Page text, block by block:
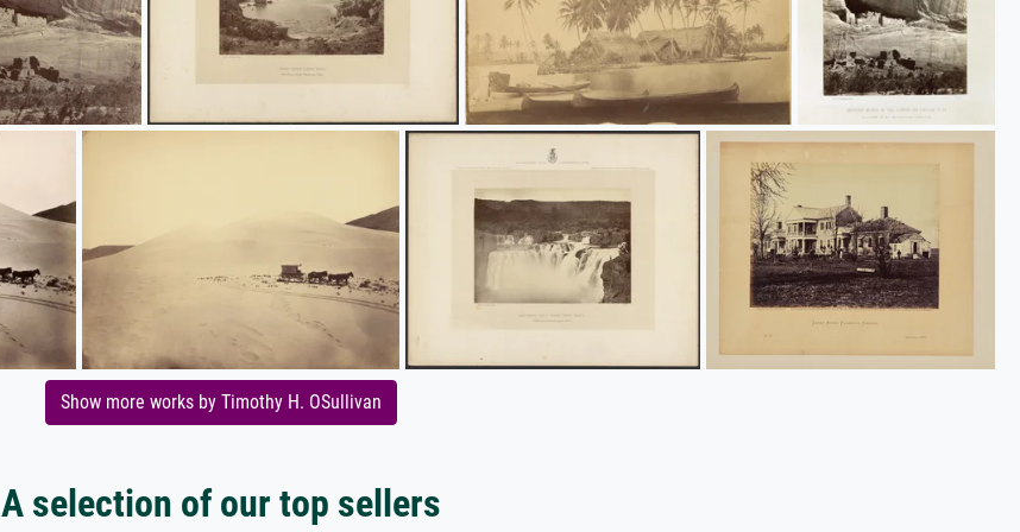
Show more works by Timothy H. OSullivan
A selection of our top sellers